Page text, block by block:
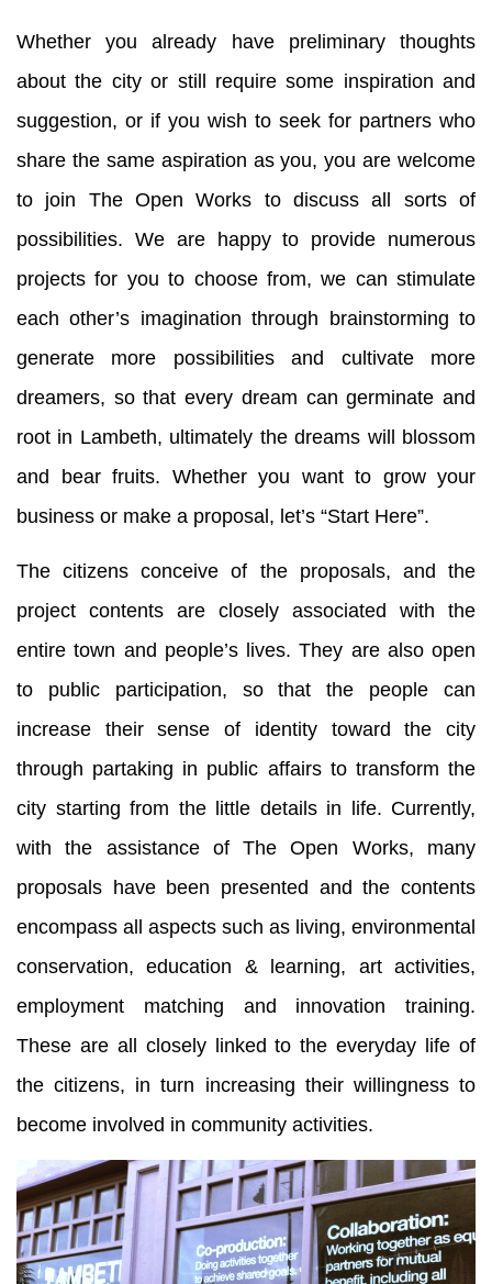
Whether you already have preliminary thoughts
about the city or still require some inspiration and
suggestion, or if you wish to seek for partners who
share the same aspiration as you, you are welcome
to join The Open Works to discuss all sorts of
possibilities. We are happy to provide numerous
projects for you to choose from, we can stimulate
each other’s imagination through brainstorming to
generate more possibilities and cultivate more
dreamers, so that every dream can germinate and
root in Lambeth, ultimately the dreams will blossom
and bear fruits. Whether you want to grow your
business or make a proposal, let’s “Start Here”.
The citizens conceive of the proposals, and the
project contents are closely associated with the
entire town and people’s lives. They are also open
to public participation, so that the people can
increase their sense of identity toward the city
through partaking in public affairs to transform the
city starting from the little details in life. Currently,
with the assistance of The Open Works, many
proposals have been presented and the contents
encompass all aspects such as living, environmental
conservation, education & learning, art activities,
employment matching and innovation training.
These are all closely linked to the everyday life of
the citizens, in turn increasing their willingness to
become involved in community activities.